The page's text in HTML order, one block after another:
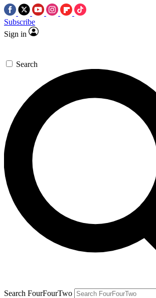
Subscribe
Sign in
Search
Search FourFourTwo